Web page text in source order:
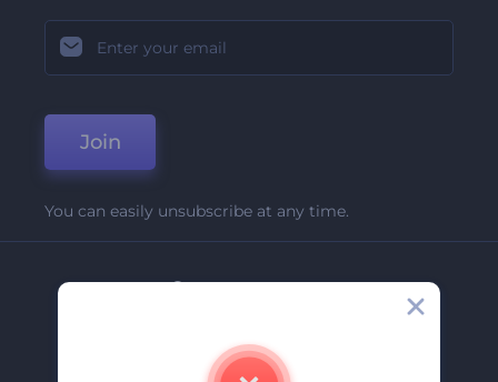
Join
You can easily unsubscribe at any time.
Company
Contact Us